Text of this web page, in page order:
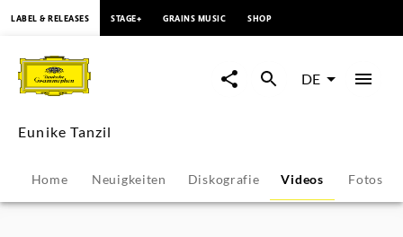
Tanzil
Videos
|
LABEL & RELEASES STAGE+ GRAINS MUSIC SHOP
DE
Eunike Tanzil
Home Neuigkeiten Diskografie Videos Fotos